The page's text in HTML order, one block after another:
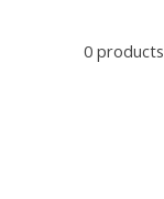
0 products